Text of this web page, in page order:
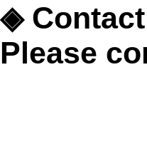
◈Contact
Please